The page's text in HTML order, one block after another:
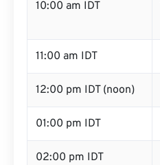
10:00 am IDT
11:00 am IDT
12:00 pm IDT (noon)
01:00 pm IDT
02:00 pm IDT